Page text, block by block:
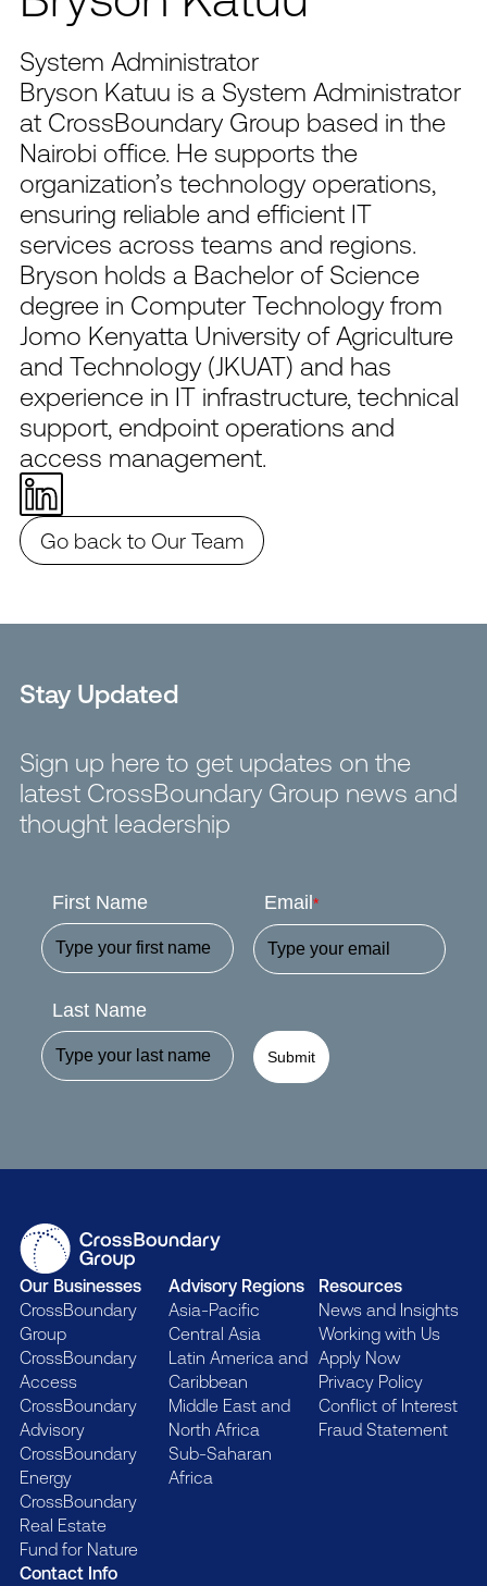
System Administrator
Bryson Katuu is a System Administrator
at CrossBoundary Group based in the
Nairobi office. He supports the
organization’s technology operations,
ensuring reliable and efficient IT
services across teams and regions.
Bryson holds a Bachelor of Science
degree in Computer Technology from
Jomo Kenyatta University of Agriculture
and Technology (JKUAT) and has
experience in IT infrastructure, technical
support, endpoint operations and
access management.
Go back to Our Team
Stay Updated
Sign up here to get updates on the
latest CrossBoundary Group news and
thought leadership
First Name
Last Name
Email *
Submit
Contact Info
Our Businesses
CrossBoundary
Group
CrossBoundary
Access
CrossBoundary
Advisory
CrossBoundary
Energy
CrossBoundary
Real Estate
Fund for Nature
Advisory Regions
Asia-Pacific
Central Asia
Latin America and
Caribbean
Middle East and
North Africa
Sub-Saharan
Africa
Resources
News and Insights
Working with Us
Apply Now
Privacy Policy
Conflict of Interest
Fraud Statement